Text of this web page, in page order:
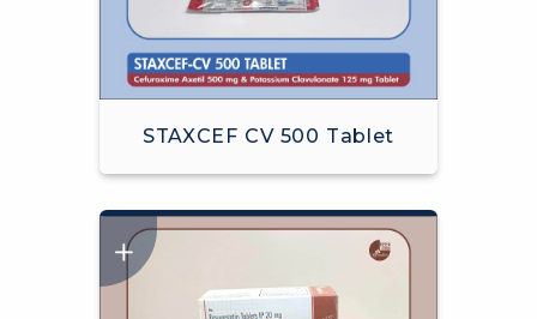
STAXCEF CV 500 Tablet